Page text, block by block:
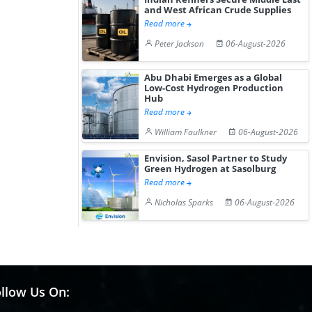
and West African Crude Supplies
Read more
Peter Jackson
06-August-2026
Abu Dhabi Emerges as a Global
Low-Cost Hydrogen Production
Hub
Read more
William Faulkner
06-August-2026
Envision, Sasol Partner to Study
Green Hydrogen at Sasolburg
Read more
Nicholas Sparks
06-August-2026
Us On: